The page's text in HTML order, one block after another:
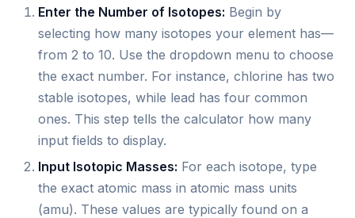
Enter the Number of Isotopes: Begin by
selecting how many isotopes your element has—
from 2 to 10. Use the dropdown menu to choose
the exact number. For instance, chlorine has two
stable isotopes, while lead has four common
ones. This step tells the calculator how many
input fields to display.
Input Isotopic Masses: For each isotope, type
the exact atomic mass in atomic mass units
(amu). These values are typically found on a